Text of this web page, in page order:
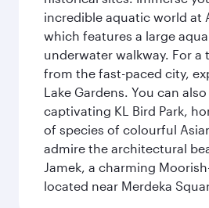
incredible aquatic world at
which features a large
underwater walkway. For a
from the fast-paced city,
Lake Gardens. You can
captivating KL Bird Park,
of species of colourful
admire the architectural
Jamek, a charming
located near Merdeka